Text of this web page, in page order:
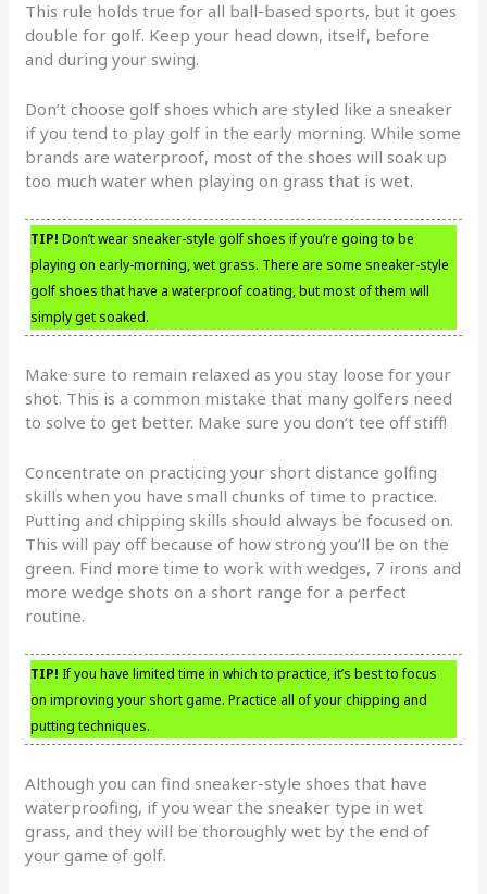
This rule holds true for all ball-based sports, but it goes
double for golf. Keep your head down, itself, before
and during your swing.
Don’t choose golf shoes which are styled like a sneaker
if you tend to play golf in the early morning. While some
brands are waterproof, most of the shoes will soak up
too much water when playing on grass that is wet.
TIP! Don’t wear sneaker-style golf shoes if you’re going to be
playing on early-morning, wet grass. There are some sneaker-style
golf shoes that have a waterproof coating, but most of them will
simply get soaked.
Make sure to remain relaxed as you stay loose for your
shot. This is a common mistake that many golfers need
to solve to get better. Make sure you don’t tee off stiff!
Concentrate on practicing your short distance golfing
skills when you have small chunks of time to practice.
Putting and chipping skills should always be focused on.
This will pay off because of how strong you’ll be on the
green. Find more time to work with wedges, 7 irons and
more wedge shots on a short range for a perfect
routine.
TIP! If you have limited time in which to practice, it’s best to focus
on improving your short game. Practice all of your chipping and
putting techniques.
Although you can find sneaker-style shoes that have
waterproofing, if you wear the sneaker type in wet
grass, and they will be thoroughly wet by the end of
your game of golf.